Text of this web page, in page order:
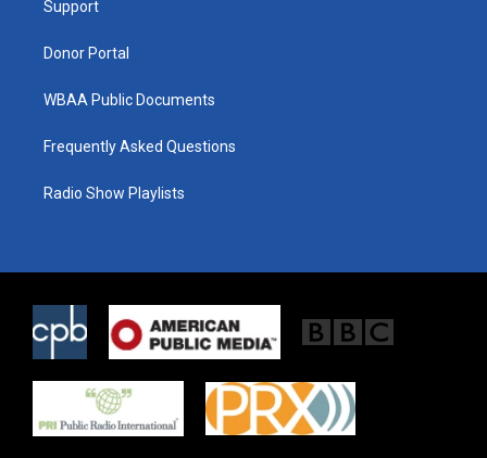
Support
Donor Portal
WBAA Public Documents
Frequently Asked Questions
Radio Show Playlists